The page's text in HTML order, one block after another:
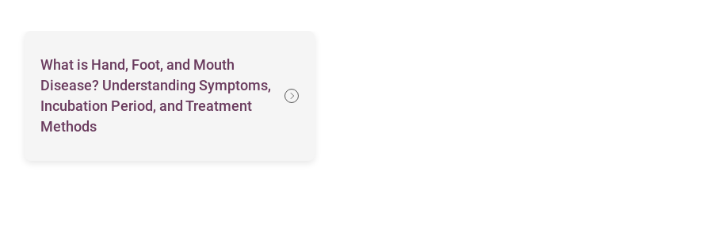
What is Hand, Foot, and Mouth
Disease? Understanding Symptoms,
Incubation Period, and Treatment
Methods